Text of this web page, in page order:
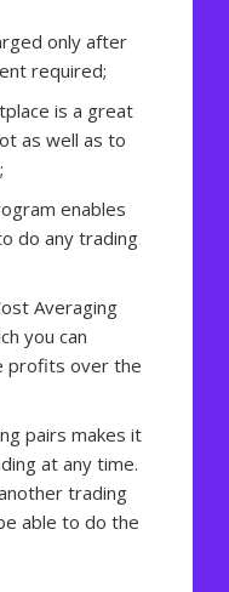
only after
required;
is a great
as well as to
enables
do any trading
Averaging
you can
profits over the
pairs makes it
at any time.
trading
able to do the